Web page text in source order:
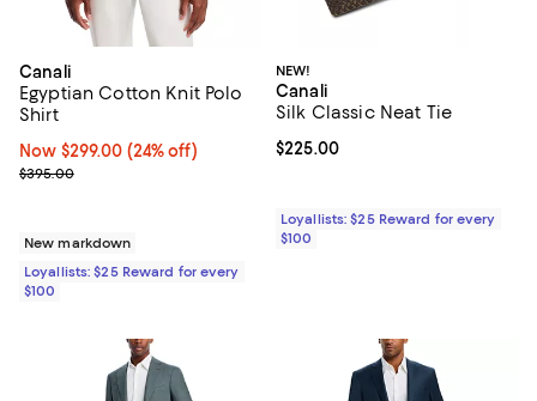
Canali
Egyptian Cotton Knit Polo
Shirt
Now $299.00; 24% off;
Now $299.00 (24% off)
Previous price $395.00
$395.00
New markdown
Loyallists: $25 Reward for every
$100
NEW!
Canali
Silk Classic Neat Tie
Current price $225.00; ;
$225.00
Loyallists: $25 Reward for every
$100